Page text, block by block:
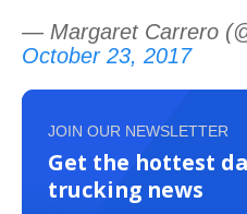
— Margaret Carrero
October 23, 2017
JOIN OUR NEWSLETTER
Get the hottest
trucking news